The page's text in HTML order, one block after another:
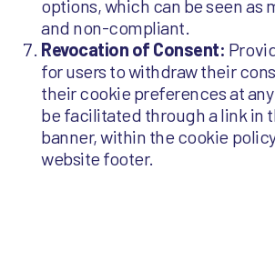
options, which can be seen as
and non-compliant.
Revocation of Consent:
for users to withdraw their
their cookie preferences at
be facilitated through a link in
banner, within the cookie
website footer.